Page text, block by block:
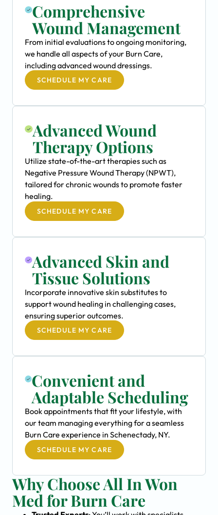
Comprehensive
Wound Management
From initial evaluations to ongoing monitoring,
we handle all aspects of your Burn Care,
including advanced wound dressings.
SCHEDULE MY CARE
Advanced Wound
Therapy Options
Utilize state-of-the-art therapies such as
Negative Pressure Wound Therapy (NPWT),
tailored for chronic wounds to promote faster
healing.
SCHEDULE MY CARE
Advanced Skin and
Tissue Solutions
Incorporate innovative skin substitutes to
support wound healing in challenging cases,
ensuring superior outcomes.
SCHEDULE MY CARE
Convenient and
Adaptable Scheduling
Book appointments that fit your lifestyle, with
our team managing everything for a seamless
Burn Care experience in Schenectady, NY.
SCHEDULE MY CARE
Why Choose All In Won
Med for Burn Care